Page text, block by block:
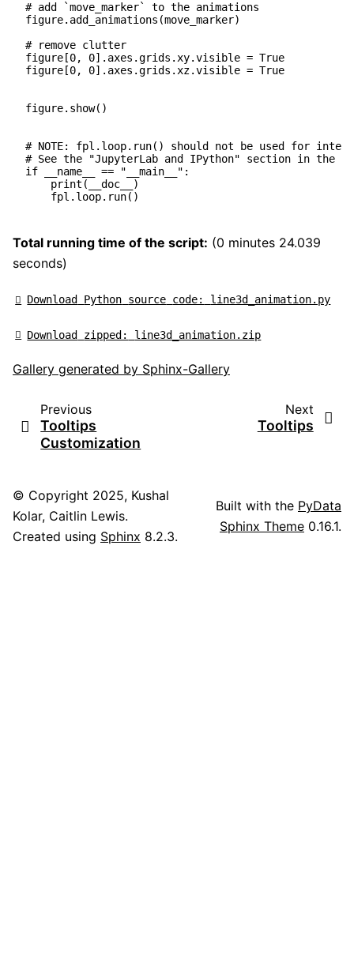
# add `move_marker` to the animations
figure. add_animations (move_marker)
# remove clutter
figure [0, 0] . axes .grids .xy.visible = True
figure [0, 0] . axes .grids .xz.visible = True
figure. show()
# NOTE: fpl.loop.run() should not be used for
# See the "JupyterLab and IPython" section in the
if
__name__ == "__main__" :
print ( __doc__
)
fpl . loop. run()
Total running time of the script: (0 minutes 24.039
seconds)
Download Python source code: line3d_animation.py
Download zipped: line3d_animation.zip
Gallery generated by Sphinx-Gallery
Previous
Tooltips
Customization
Next
Tooltips
© Copyright 2025, Kushal
Kolar, Caitlin Lewis.
Created using Sphinx 8.2.3.
Built with the PyData
Sphinx Theme 0.16.1.